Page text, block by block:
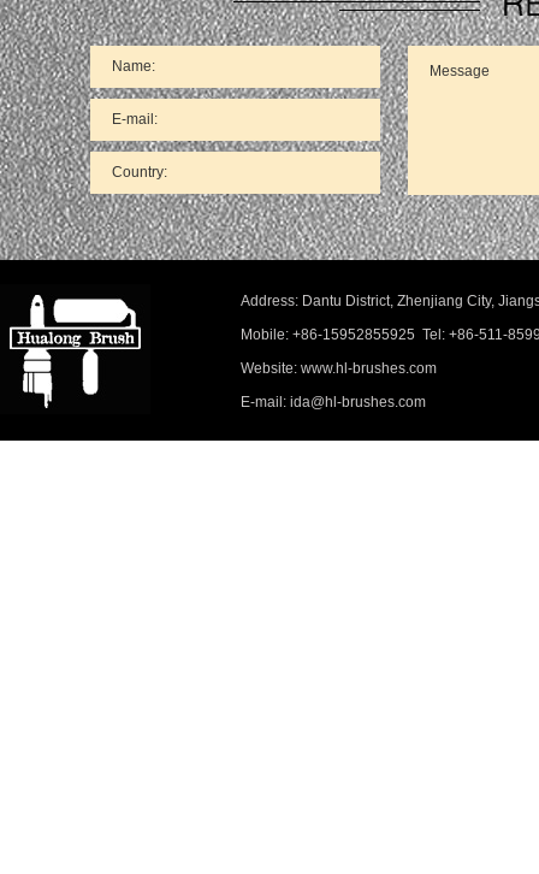
Address: Dantu District, Zhenjiang City,
Mobile: +86-15952855925 Tel: +86-511-
Website: www.hl-brushes.com
E-mail: ida@hl-brushes.com